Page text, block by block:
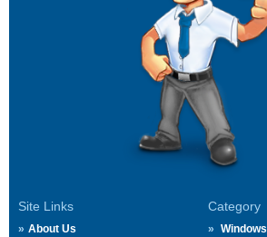
Site Links
About Us
Category
Windows